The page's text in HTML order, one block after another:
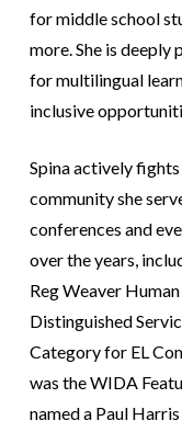
for middle school
more. She is
for multilingual
inclusive
Spina actively
community she
conferences and
over the years,
Reg Weaver
Distinguished
Category for EL
was the WIDA
named a Paul